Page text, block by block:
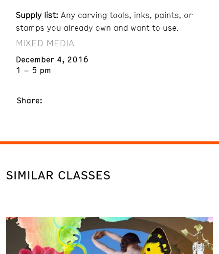
Supply list: Any carving tools, inks, paints, or
stamps you already own and want to use.
MIXED MEDIA
December 4, 2016
1 – 5 pm
Share:
SIMILAR CLASSES